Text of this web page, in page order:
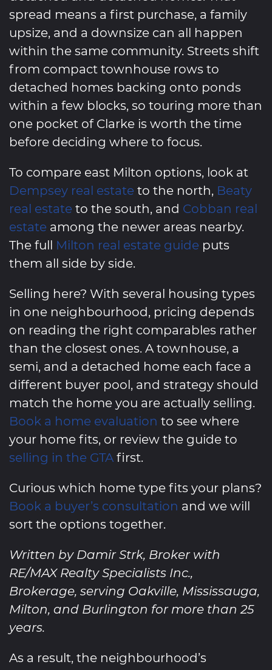
spread means a first purchase, a family
upsize, and a downsize can all happen
within the same community. Streets shift
from compact townhouse rows to
detached homes backing onto ponds
within a few blocks, so touring more than
one pocket of Clarke is worth the time
before deciding where to focus.
To compare east Milton options, look at
Dempsey real estate to the north, Beaty
real estate to the south, and Cobban real
estate among the newer areas nearby.
The full Milton real estate guide puts
them all side by side.
Selling here? With several housing types
in one neighbourhood, pricing depends
on reading the right comparables rather
than the closest ones. A townhouse, a
semi, and a detached home each face a
different buyer pool, and strategy should
match the home you are actually selling.
Book a home evaluation to see where
your home fits, or review the guide to
selling in the GTAfirst.
Curious which home type fits your plans?
Book a buyer’s consultation and we will
sort the options together.
Written by Damir Strk, Broker with
RE/MAX Realty Specialists Inc.,
Brokerage, serving Oakville, Mississauga,
Milton, and Burlington for more than 25
years.
As a result, the neighbourhood’s